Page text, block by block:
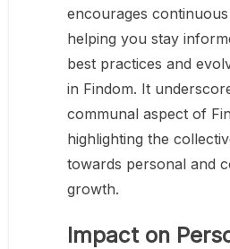
encourages
helping you stay
best practices and
in Findom. It
communal aspect of
highlighting the
towards personal and
growth.
Impact on